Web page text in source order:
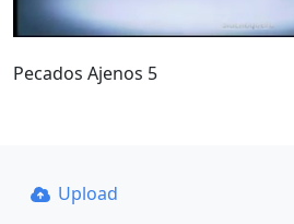
Pecados Ajenos 5
Upload